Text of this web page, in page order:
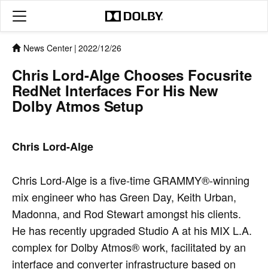
News Center | 2022/12/26
Chris Lord-Alge Chooses Focusrite
RedNet Interfaces For His New
Dolby Atmos Setup
Chris Lord-Alge
Chris Lord-Alge is a five-time GRAMMY®-winning
mix engineer who has Green Day, Keith Urban,
Madonna, and Rod Stewart amongst his clients.
He has recently upgraded Studio A at his MIX L.A.
complex for Dolby Atmos® work, facilitated by an
interface and converter infrastructure based on